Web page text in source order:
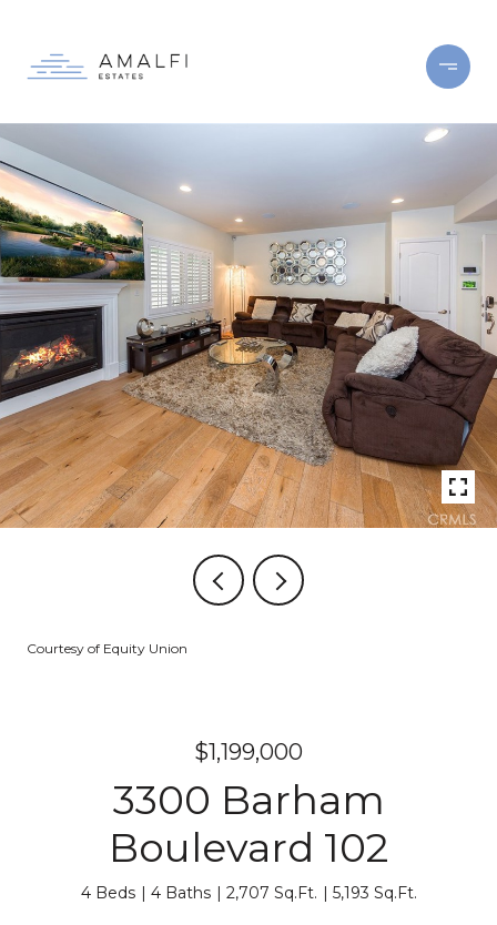
Courtesy of Equity Union
$1,199,000
3300 Barham
Boulevard 102
4 Beds 4 Baths 2,707 Sq.Ft. 5,193 Sq.Ft.